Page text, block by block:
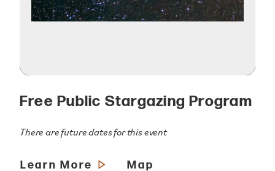
Free Public Stargazing Program
There are future dates for this event
Learn More Map